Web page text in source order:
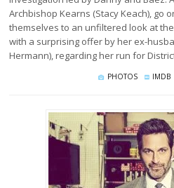
Archbishop Kearns (Stacy Keach), go
themselves to an unfiltered look at
with a surprising offer by her ex-
Hermann), regarding her run for
PHOTOS IMDB